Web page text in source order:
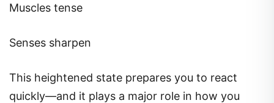
Muscles tense
Senses sharpen
This heightened state prepares you to react
quickly—and it plays a major role in how you